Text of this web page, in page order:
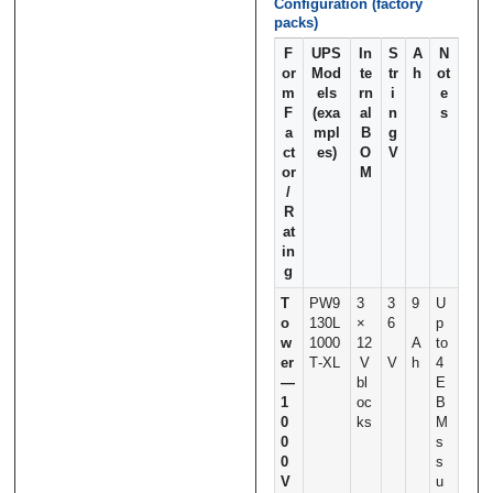
Configuration (factory
packs)
F
or
m
F
a
ct
or
/
R
at
in
g
UPS
Mod
els
(exa
mpl
es)
In
te
rn
al
B
O
M
S
tr
i
n
g
V
A
h
N
ot
e
s
T
o
w
er
—
1
0
0
0
V
PW9
130L
1000
T‑XL
3
×
12
V
bl
oc
ks
3
6
V
9
A
h
U
p
to
4
E
B
M
s
s
u